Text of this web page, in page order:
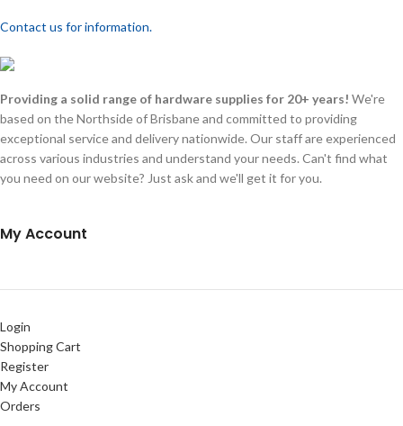
Contact us for information.
Providing a solid range of hardware supplies for 20+ years! We're
based on the Northside of Brisbane and committed to providing
exceptional service and delivery nationwide. Our staff are experienced
across various industries and understand your needs. Can't find what
you need on our website? Just ask and we'll get it for you.
My Account
Login
Shopping Cart
Register
My Account
Orders